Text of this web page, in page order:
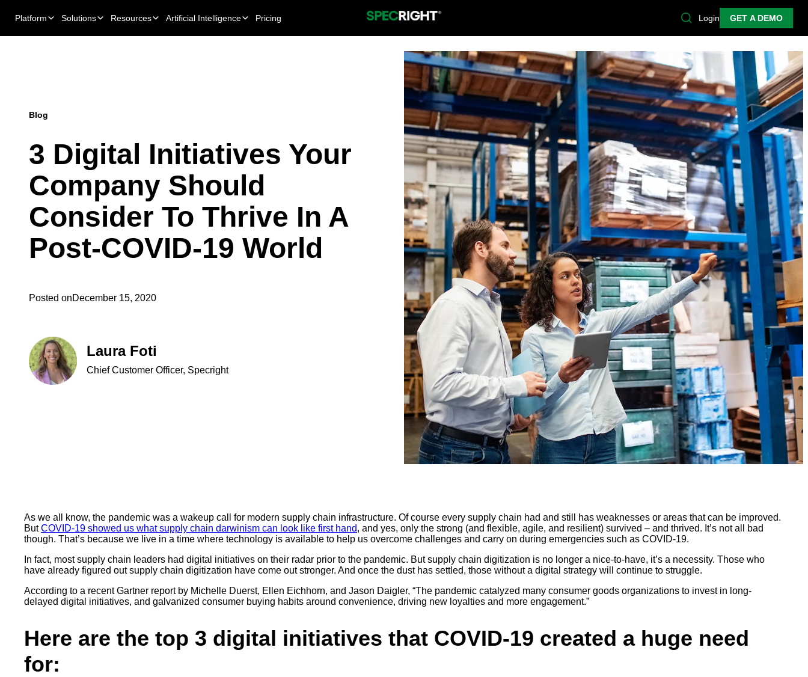
Platform Solutions Resources Artificial Intelligence Pricing Login GET A DEMO
Blog
3 Digital Initiatives Your
Company Should
Consider To Thrive In A
Post-COVID-19 World
Posted onDecember 15, 2020
Laura Foti
Chief Customer Officer, Specright
As we all know, the pandemic was a wakeup call for modern supply chain infrastructure. Of course every supply chain had and still has weaknesses or areas that can be improved.
ButCOVID-19 showed us what supply chain darwinism can look like first hand, and yes, only the strong (and flexible, agile, and resilient) survived – and thrived. It’s not all bad
though. That’s because we live in a time where technology is available to help us overcome challenges and carry on during emergencies such as COVID-19.
In fact, most supply chain leaders had digital initiatives on their radar prior to the pandemic. But supply chain digitization is no longer a nice-to-have, it’s a necessity. Those who
have already figured out supply chain digitization have come out stronger. And once the dust has settled, those without a digital strategy will continue to struggle.
According to a recent Gartner report by Michelle Duerst, Ellen Eichhorn, and Jason Daigler, “The pandemic catalyzed many consumer goods organizations to invest in long-
delayed digital initiatives, and galvanized consumer buying habits around convenience, driving new loyalties and more engagement.”
Here are the top 3 digital initiatives that COVID-19 created a huge need
for: